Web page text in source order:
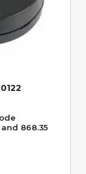
868.35